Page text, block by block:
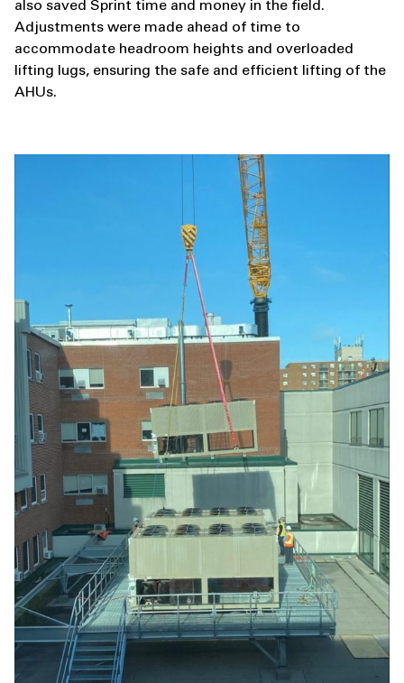
also saved Sprint time and money in the field.
Adjustments were made ahead of time to
accommodate headroom heights and overloaded
lifting lugs, ensuring the safe and efficient lifting of the
AHUs.